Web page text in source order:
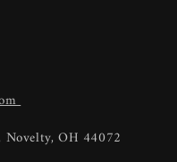
OH 44072